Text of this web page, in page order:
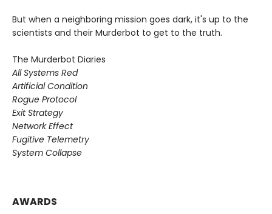
But when a neighboring mission goes dark, it's up to the
scientists and their Murderbot to get to the truth.
The Murderbot Diaries
All Systems Red
Artificial Condition
Rogue Protocol
Exit Strategy
Network Effect
Fugitive Telemetry
System Collapse
AWARDS